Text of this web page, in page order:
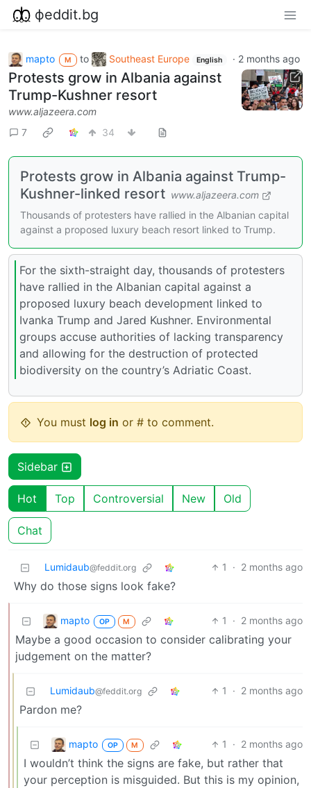
фeddit.bg
mapto M to Southeast Europe English · 2 months ago
Protests grow in Albania against
Trump-Kushner resort
www.aljazeera.com
7
34
Protests grow in Albania against Trump-
Kushner-linked resort www.aljazeera.com
Thousands of protesters have rallied in the Albanian capital
against a proposed luxury beach resort linked to Trump.
For the sixth-straight day, thousands of protesters
have rallied in the Albanian capital against a
proposed luxury beach development linked to
Ivanka Trump and Jared Kushner. Environmental
groups accuse authorities of lacking transparency
and allowing for the destruction of protected
biodiversity on the country’s Adriatic Coast.
You must log in or # to comment.
Sidebar
Hot Top Controversial New Old
Chat
Lumidaub@feddit.org 1 · 2 months ago
Why do those signs look fake?
mapto OP M 1 · 2 months ago
Maybe a good occasion to consider calibrating your
judgement on the matter?
Lumidaub@feddit.org 1 · 2 months ago
Pardon me?
mapto OP M 1 · 2 months ago
I wouldn’t think the signs are fake, but rather that
your perception is misguided. But this is my opinion,